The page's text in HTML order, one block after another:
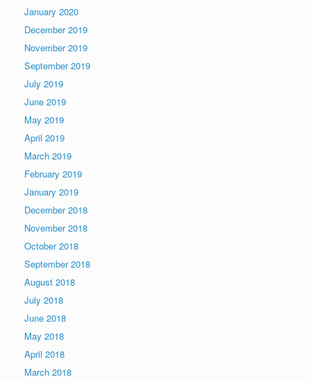
January 2020
December 2019
November 2019
September 2019
July 2019
June 2019
May 2019
April 2019
March 2019
February 2019
January 2019
December 2018
November 2018
October 2018
September 2018
August 2018
July 2018
June 2018
May 2018
April 2018
March 2018